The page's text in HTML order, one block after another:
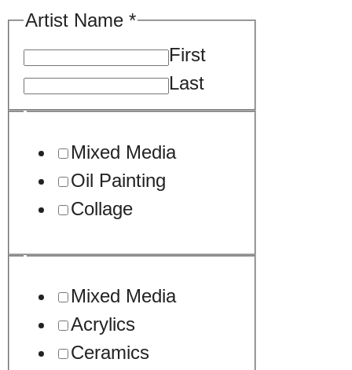
Artist Name *
First
Last
Mixed Media
Oil Painting
Collage
Mixed Media
Acrylics
Ceramics